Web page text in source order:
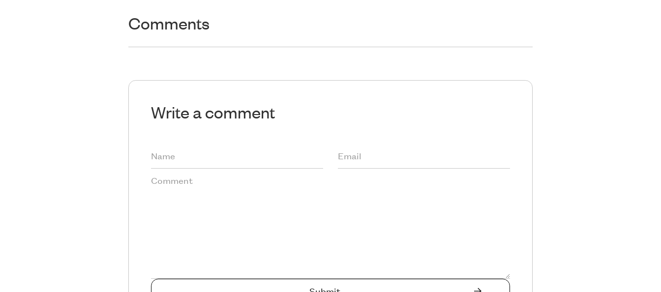
Comments
Write a comment